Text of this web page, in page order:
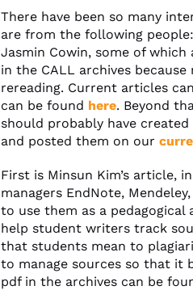
There have been so many
are from the following
Jasmin Cowin, some of
in the CALL archives
rereading. Current articles
can be found here. Beyond
should probably have
and posted them on our
First is Minsun Kim’s article,
managers EndNote,
to use them as a
help student writers track
that students mean to
to manage sources so that it
pdf in the archives can be